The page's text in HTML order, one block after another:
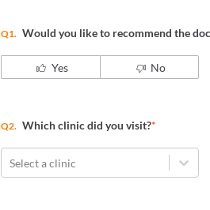
Q1. Would you like to recommend the
Yes No
Q2. Which clinic did you visit?*
Select a clinic